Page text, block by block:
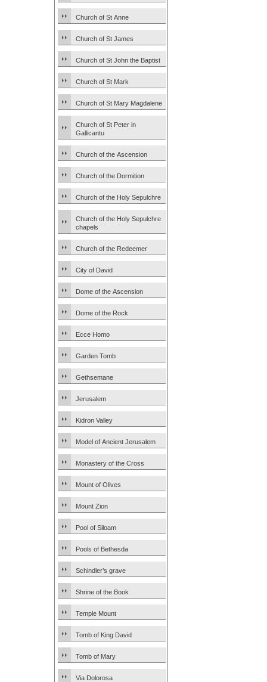
Church of St Anne
Church of St James
Church of St John the Baptist
Church of St Mark
Church of St Mary Magdalene
Church of St Peter in
Gallicantu
Church of the Ascension
Church of the Dormition
Church of the Holy Sepulchre
Church of the Holy Sepulchre
chapels
Church of the Redeemer
City of David
Dome of the Ascension
Dome of the Rock
Ecce Homo
Garden Tomb
Gethsemane
Jerusalem
Kidron Valley
Model of Ancient Jerusalem
Monastery of the Cross
Mount of Olives
Mount Zion
Pool of Siloam
Pools of Bethesda
Schindler’s grave
Shrine of the Book
Temple Mount
Tomb of King David
Tomb of Mary
Via Dolorosa